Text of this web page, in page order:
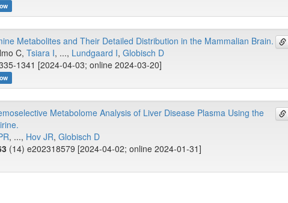
Metabolites and Their Detailed Distribution in the Mammalian Brain.
C, Tsiara I, ..., Lundgaard I, Globisch D
1341 [2024-04-03; online 2024-03-20]
Metabolome Analysis of Liver Disease Plasma Using the
, ..., Hov JR, Globisch D
(14) e202318579 [2024-04-02; online 2024-01-31]